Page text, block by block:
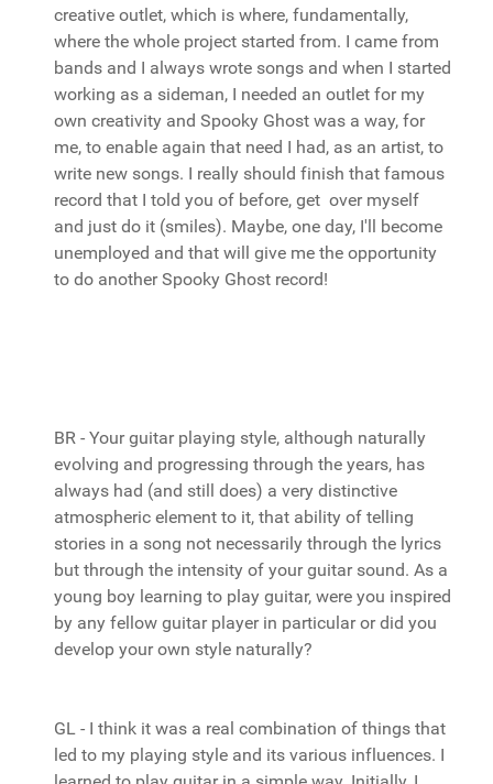
creative outlet, which is where, fundamentally,
where the whole project started from. I came from
bands and I always wrote songs and when I started
working as a sideman, I needed an outlet for my
own creativity and Spooky Ghost was a way, for
me, to enable again that need I had, as an artist, to
write new songs. I really should finish that famous
record that I told you of before, get over myself
and just do it (smiles). Maybe, one day, I'll become
unemployed and that will give me the opportunity
to do another Spooky Ghost record!
BR - Your guitar playing style, although naturally
evolving and progressing through the years, has
always had (and still does) a very distinctive
atmospheric element to it, that ability of telling
stories in a song not necessarily through the lyrics
but through the intensity of your guitar sound. As a
young boy learning to play guitar, were you inspired
by any fellow guitar player in particular or did you
develop your own style naturally?
GL - I think it was a real combination of things that
led to my playing style and its various influences. I